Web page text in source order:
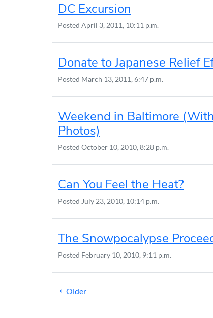
DC Excursion
Posted April 3, 2011, 10:11 p.m.
Donate to Japanese Relief
Posted March 13, 2011, 6:47 p.m.
Weekend in Baltimore
Photos)
Posted October 10, 2010, 8:28 p.m.
Can You Feel the Heat?
Posted July 23, 2010, 10:14 p.m.
The Snowpocalypse
Posted February 10, 2010, 9:11 p.m.
Posts
Older